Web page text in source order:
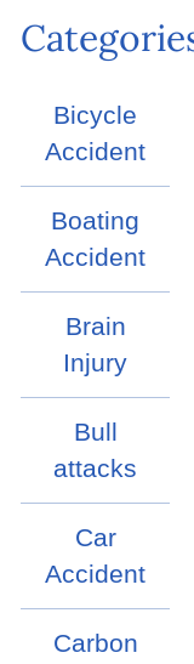
Bicycle
Accident
Boating
Accident
Brain
Injury
Bull
attacks
Car
Accident
Carbon